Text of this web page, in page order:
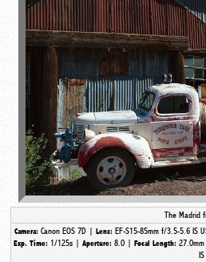
The Madrid
Camera:Canon EOS 7D |Lens:EF-S15-85mm f/3.5-5.6 IS
Exp. Time: 1/125s | Aperture: 8.0 | Focal Length: